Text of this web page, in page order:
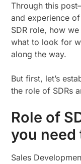
Through this
and experience
SDR role, how
what to look for
along the way.
But first, let’s
the role of SDRs
Role of
you need
Sales